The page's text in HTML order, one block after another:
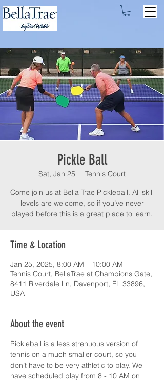
Pickle Ball
Sat, Jan 25
  |
Tennis Court
Come join us at Bella Trae Pickleball. All skill
levels are welcome, so if you’ve never
played before this is a great place to learn.
Time & Location
Jan 25, 2025, 8:00 AM – 10:00 AM
Tennis Court, BellaTrae at Champions Gate,
8411 Riverdale Ln, Davenport, FL 33896,
USA
About the event
Pickleball is a less strenuous version of
tennis on a much smaller court, so you
don’t have to be very athletic to play. We
have scheduled play from 8 - 10 AM on